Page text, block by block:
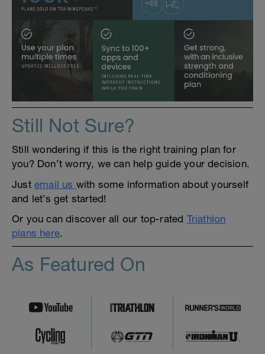
Still Not Sure?
Still wondering if this is the right training plan for
you? Don’t worry, we can help guide your decision.
Just email us with some information about yourself
and let’s get started!
Or you can discover all our top-rated Triathlon
plans here.
As Featured On